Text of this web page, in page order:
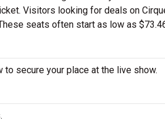
Visitors looking for deals on
seats often start as low as
to secure your place at the live show.